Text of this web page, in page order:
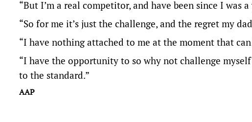
“But I’m a real competitor, and have been since I was
“So for me it’s just the challenge, and the regret my
“I have nothing attached to me at the moment that
“I have the opportunity to so why not challenge
to the standard.”
AAP